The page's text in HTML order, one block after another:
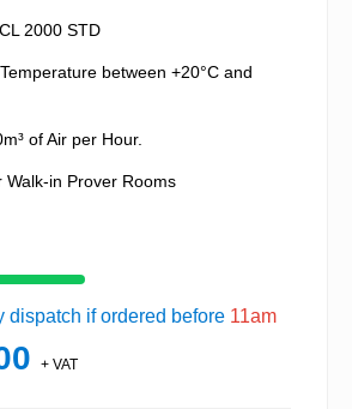
2000 STD
between +20°C and
of Air per Hour.
Walk-in Prover Rooms
dispatch if ordered before 11am
+ VAT